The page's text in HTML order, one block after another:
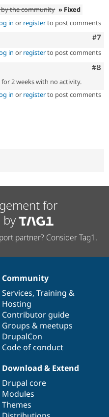
by the community » Fixed
in or registerto post comments
#7
in or registerto post comments
#8
2 weeks with no activity.
in or registerto post comments
for
by
partner? Consider Tag1.
Community
Services, Training &
Hosting
Contributor guide
Groups & meetups
DrupalCon
Code of conduct
Download & Extend
Drupal core
Modules
Themes